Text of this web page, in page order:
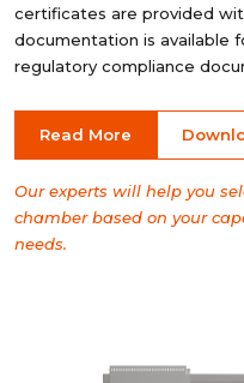
certificates are provided
documentation is available
regulatory compliance
Read More
Our experts will help you
chamber based on your
needs.